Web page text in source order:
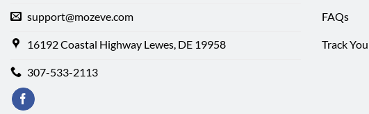
support@mozeve.com
16192 Coastal Highway Lewes, DE 19958
307-533-2113
FAQs
Track